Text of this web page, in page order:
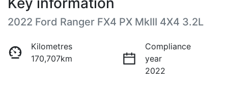
2022 Ford Ranger FX4 PX MkIII 4X4 3.2L
Kilometres
170,707km
Compliance
year
2022